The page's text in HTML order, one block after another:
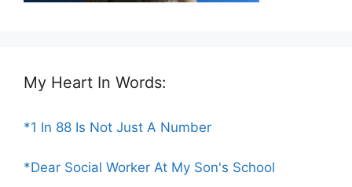
My Heart In Words:
*1 In 88 Is Not Just A Number
*Dear Social Worker At My Son's School